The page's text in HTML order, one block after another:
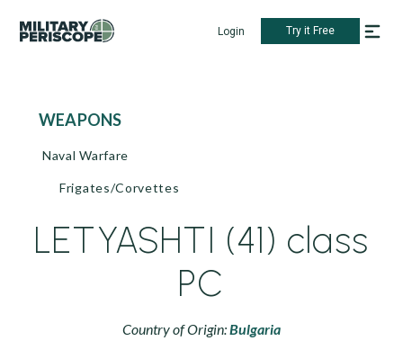
Login Try it Free
WEAPONS
Naval Warfare
Frigates/Corvettes
LETYASHTI (41) class
PC
Country of Origin:Bulgaria